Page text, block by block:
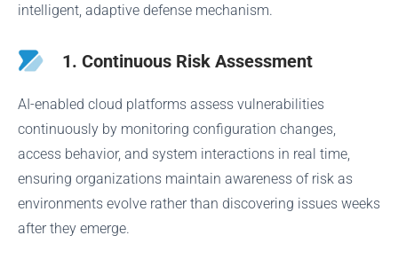
intelligent, adaptive defense mechanism.
1. Continuous Risk Assessment
AI-enabled cloud platforms assess vulnerabilities
continuously by monitoring configuration changes,
access behavior, and system interactions in real time,
ensuring organizations maintain awareness of risk as
environments evolve rather than discovering issues weeks
after they emerge.